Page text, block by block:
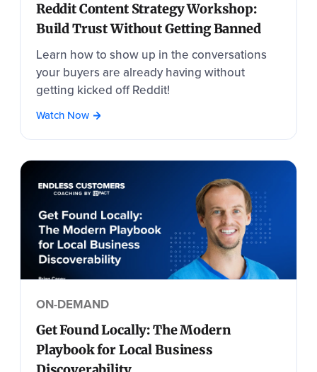
Reddit Content Strategy Workshop:
Build Trust Without Getting Banned
Learn how to show up in the conversations
your buyers are already having without
getting kicked off Reddit!
Watch Now
ON-DEMAND
Get Found Locally: The Modern
Playbook for Local Business